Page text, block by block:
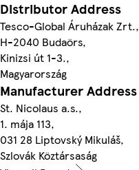
Distributor Address
Tesco-Global Áruházak Zrt.,
H-2040 Budaörs,
Kinizsi út 1-3.,
Magyarország
Manufacturer Address
St. Nicolaus a.s.,
1. mája 113,
031 28 Liptovský Mikuláš,
Szlovák Köztársaság